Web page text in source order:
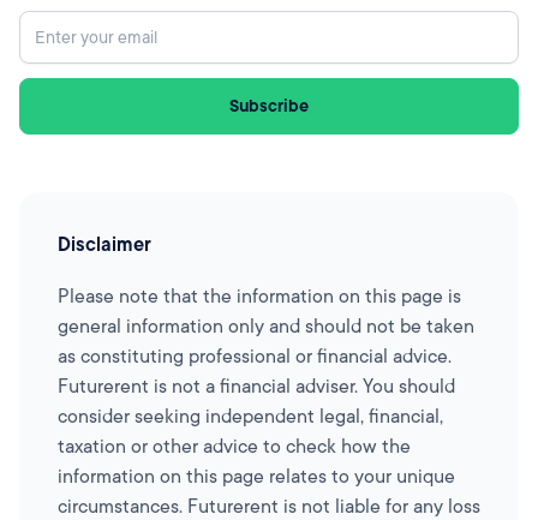
Disclaimer
Please note that the information on this page is
general information only and should not be taken
as constituting professional or financial advice.
Futurerent is not a financial adviser. You should
consider seeking independent legal, financial,
taxation or other advice to check how the
information on this page relates to your unique
circumstances. Futurerent is not liable for any loss